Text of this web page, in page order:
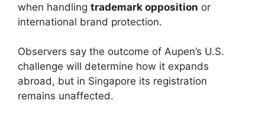
when handling trademark opposition or
international brand protection.
Observers say the outcome of Aupen’s U.S.
challenge will determine how it expands
abroad, but in Singapore its registration
remains unaffected.